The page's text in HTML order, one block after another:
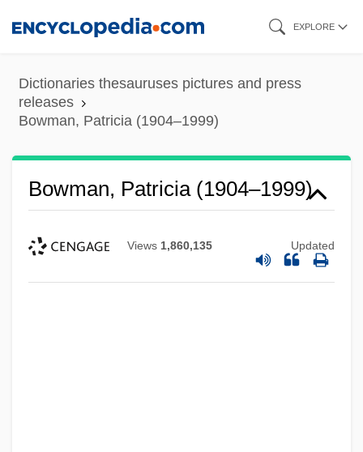
content
EXPLORE
Dictionaries thesauruses pictures and press
releases
Bowman, Patricia (1904–1999)
Bowman, Patricia (1904–1999)
Views 1,860,135 Updated